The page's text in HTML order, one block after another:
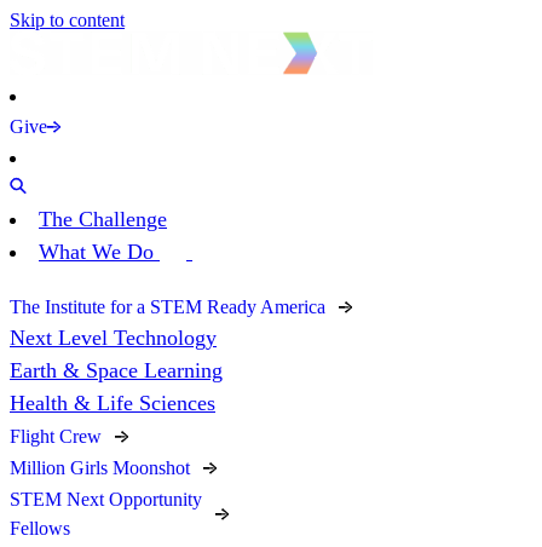
Skip to content
Give
The Challenge
What We Do
The Institute for a STEM Ready America
Next Level Technology
Earth & Space Learning
Health & Life Sciences
Flight Crew
Million Girls Moonshot
STEM Next Opportunity
Fellows